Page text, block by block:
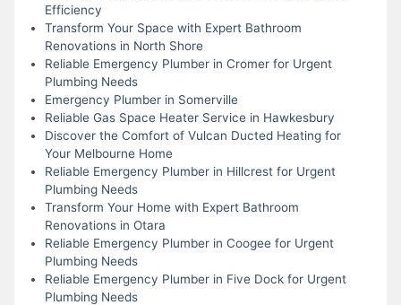
Efficiency
Transform Your Space with Expert Bathroom
Renovations in North Shore
Reliable Emergency Plumber in Cromer for Urgent
Plumbing Needs
Emergency Plumber in Somerville
Reliable Gas Space Heater Service in Hawkesbury
Discover the Comfort of Vulcan Ducted Heating for
Your Melbourne Home
Reliable Emergency Plumber in Hillcrest for Urgent
Plumbing Needs
Transform Your Home with Expert Bathroom
Renovations in Otara
Reliable Emergency Plumber in Coogee for Urgent
Plumbing Needs
Reliable Emergency Plumber in Five Dock for Urgent
Plumbing Needs